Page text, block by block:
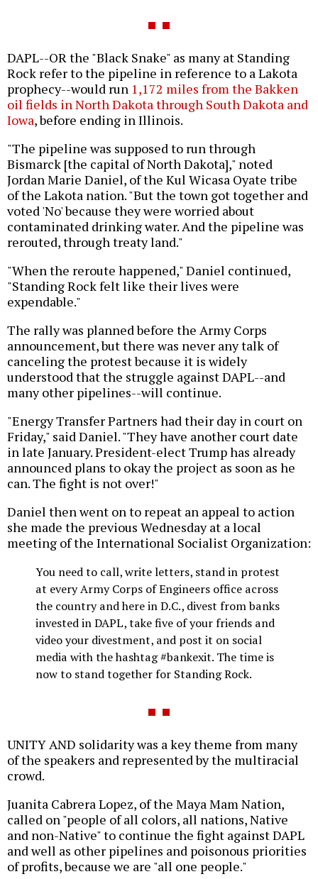
DAPL--OR the "Black Snake" as many at Standing
Rock refer to the pipeline in reference to a Lakota
prophecy--would run 1,172 miles from the Bakken
oil fields in North Dakota through South Dakota and
Iowa, before ending in Illinois.
"The pipeline was supposed to run through
Bismarck [the capital of North Dakota]," noted
Jordan Marie Daniel, of the Kul Wicasa Oyate tribe
of the Lakota nation. "But the town got together and
voted 'No' because they were worried about
contaminated drinking water. And the pipeline was
rerouted, through treaty land."
"When the reroute happened," Daniel continued,
"Standing Rock felt like their lives were
expendable."
The rally was planned before the Army Corps
announcement, but there was never any talk of
canceling the protest because it is widely
understood that the struggle against DAPL--and
many other pipelines--will continue.
"Energy Transfer Partners had their day in court on
Friday," said Daniel. "They have another court date
in late January. President-elect Trump has already
announced plans to okay the project as soon as he
can. The fight is not over!"
Daniel then went on to repeat an appeal to action
she made the previous Wednesday at a local
meeting of the International Socialist Organization:
You need to call, write letters, stand in protest
at every Army Corps of Engineers office across
the country and here in D.C., divest from banks
invested in DAPL, take five of your friends and
video your divestment, and post it on social
media with the hashtag #bankexit. The time is
now to stand together for Standing Rock.
UNITY AND solidarity was a key theme from many
of the speakers and represented by the multiracial
crowd.
Juanita Cabrera Lopez, of the Maya Mam Nation,
called on "people of all colors, all nations, Native
and non-Native" to continue the fight against DAPL
and well as other pipelines and poisonous priorities
of profits, because we are "all one people."